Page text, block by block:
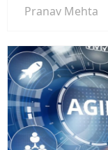
Pranav Mehta